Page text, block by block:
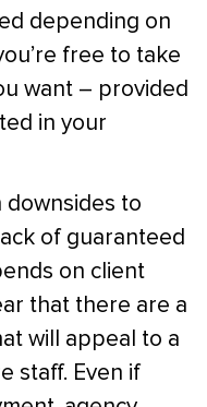
depending on
free to take
want – provided
in your
downsides to
of guaranteed
on client
that there are a
will appeal to a
staff. Even if